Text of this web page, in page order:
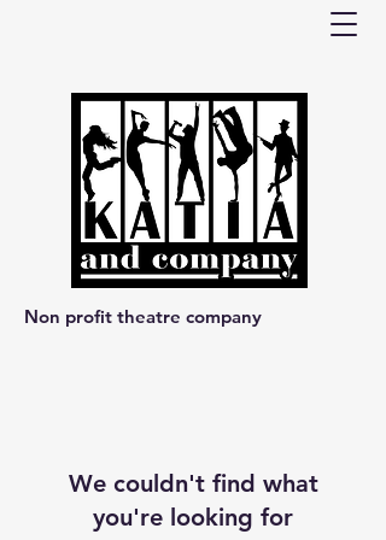
Non profit theatre company
We couldn't find what
you're looking for